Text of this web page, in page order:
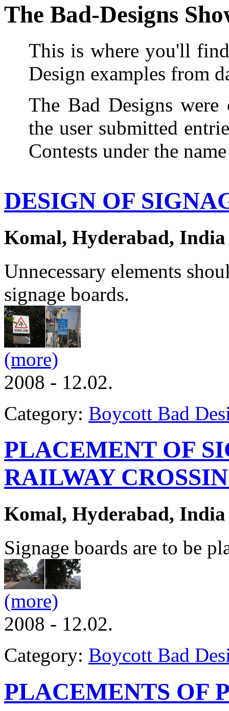
The Bad-Designs
This is where you'll
Design examples from
The Bad Designs
the user submitted
Contests under the
DESIGN OF
Komal, Hyderabad, India
Unnecessary elements
signage boards.
(more)
2008 - 12.02.
Category: Boycott Bad
PLACEMENT OF
RAILWAY
Komal, Hyderabad, India
Signage boards are to be
(more)
2008 - 12.02.
Category: Boycott Bad
PLACEMENTS OF